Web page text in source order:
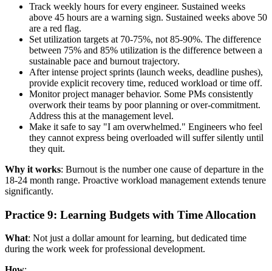
Track weekly hours for every engineer. Sustained weeks
above 45 hours are a warning sign. Sustained weeks above 50
are a red flag.
Set utilization targets at 70-75%, not 85-90%. The difference
between 75% and 85% utilization is the difference between a
sustainable pace and burnout trajectory.
After intense project sprints (launch weeks, deadline pushes),
provide explicit recovery time, reduced workload or time off.
Monitor project manager behavior. Some PMs consistently
overwork their teams by poor planning or over-commitment.
Address this at the management level.
Make it safe to say "I am overwhelmed." Engineers who feel
they cannot express being overloaded will suffer silently until
they quit.
Why it works: Burnout is the number one cause of departure in the
18-24 month range. Proactive workload management extends tenure
significantly.
Practice 9: Learning Budgets with Time Allocation
What: Not just a dollar amount for learning, but dedicated time
during the work week for professional development.